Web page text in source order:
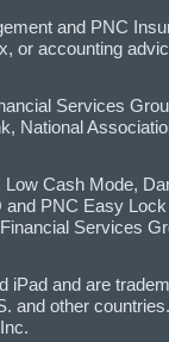
and PNC
or accounting
Services
National
Low Cash Mode,
and PNC Easy
Services
iPad and are
and other